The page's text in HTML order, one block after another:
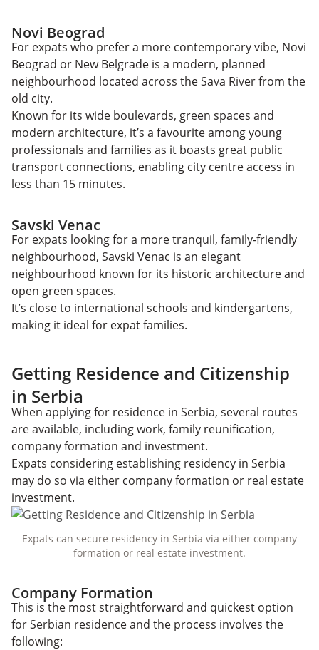
Novi Beograd
For expats who prefer a more contemporary vibe, Novi
Beograd or New Belgrade is a modern, planned
neighbourhood located across the Sava River from the
old city.
Known for its wide boulevards, green spaces and
modern architecture, it’s a favourite among young
professionals and families as it boasts great public
transport connections, enabling city centre access in
less than 15 minutes.
Savski Venac
For expats looking for a more tranquil, family-friendly
neighbourhood, Savski Venac is an elegant
neighbourhood known for its historic architecture and
open green spaces.
It’s close to international schools and kindergartens,
making it ideal for expat families.
Getting Residence and Citizenship
in Serbia
When applying for residence in Serbia, several routes
are available, including work, family reunification,
company formation and investment.
Expats considering establishing residency in Serbia
may do so via either company formation or real estate
investment.
Expats can secure residency in Serbia via either company
formation or real estate investment.
Company Formation
This is the most straightforward and quickest option
for Serbian residence and the process involves the
following: